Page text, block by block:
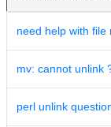
need help with file
mv: cannot unlink
perl unlink